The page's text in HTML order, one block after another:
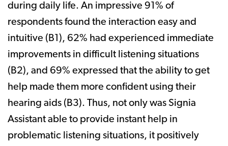
during daily life. An impressive 91% of
respondents found the interaction easy and
intuitive (B1), 62% had experienced immediate
improvements in difficult listening situations
(B2), and 69% expressed that the ability to get
help made them more confident using their
hearing aids (B3). Thus, not only was Signia
Assistant able to provide instant help in
problematic listening situations, it positively